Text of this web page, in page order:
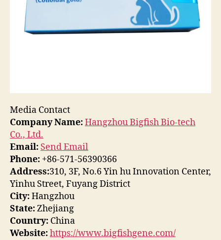
Media Contact
Company Name:Hangzhou Bigfish Bio-tech
Co., Ltd.
Email: Send Email
Phone: +86-571-56390366
Address:310, 3F, No.6 Yin hu Innovation Center,
Yinhu Street, Fuyang District
City:Hangzhou
State:Zhejiang
Country: China
Website:https://www.bigfishgene.com/